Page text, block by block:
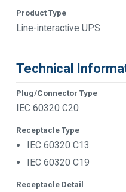
Product Type
Line-interactive UPS
Technical
Plug/Connector Type
IEC 60320 C20
Receptacle Type
IEC 60320 C13
IEC 60320 C19
Receptacle Detail